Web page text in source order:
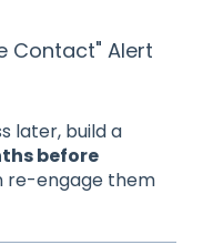
Contact" Alert
later, build a
before
re-engage them